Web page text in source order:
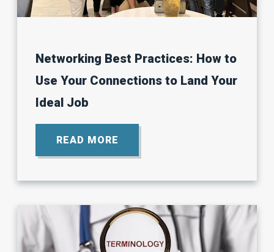
Networking Best Practices: How to
Use Your Connections to Land Your
Ideal Job
READ MORE
HOW
USE
YOUR
CONNECTIONS
TO